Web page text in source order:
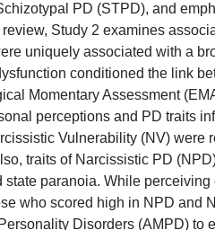
PD (STPD), and
Study 2 examines
uniquely associated with a
conditioned the link
Momentary Assessment
perceptions and PD traits
Vulnerability (NV) were
traits of Narcissistic PD
paranoia. While
who scored high in NPD and
Disorders (AMPD) to